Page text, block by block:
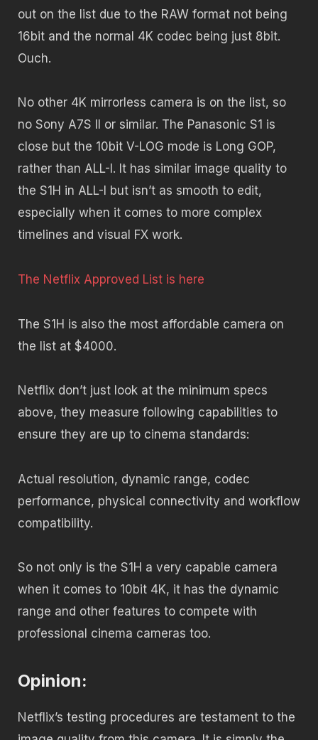
out on the list due to the RAW format not being
16bit and the normal 4K codec being just 8bit.
Ouch.
No other 4K mirrorless camera is on the list, so
no Sony A7S II or similar. The Panasonic S1 is
close but the 10bit V-LOG mode is Long GOP,
rather than ALL-I. It has similar image quality to
the S1H in ALL-I but isn’t as smooth to edit,
especially when it comes to more complex
timelines and visual FX work.
The Netflix Approved List is here
The S1H is also the most affordable camera on
the list at $4000.
Netflix don’t just look at the minimum specs
above, they measure following capabilities to
ensure they are up to cinema standards:
Actual resolution, dynamic range, codec
performance, physical connectivity and workflow
compatibility.
So not only is the S1H a very capable camera
when it comes to 10bit 4K, it has the dynamic
range and other features to compete with
professional cinema cameras too.
Opinion:
Netflix’s testing procedures are testament to the